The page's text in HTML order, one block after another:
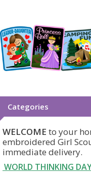
Categories
WELCOME to your
embroidered Girl
immediate delivery.
WORLD THINKING